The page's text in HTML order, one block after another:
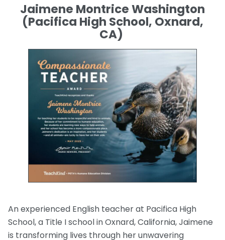
Jaimene Montrice Washington
(Pacifica High School, Oxnard,
CA)
An experienced English teacher at Pacifica High
School, a Title I school in Oxnard, California, Jaimene
is transforming lives through her unwavering